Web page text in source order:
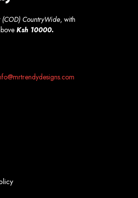
CountryWide, with
Ksh 10000.